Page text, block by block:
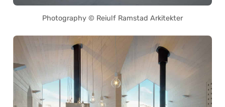
Photography © Reiulf Ramstad Arkitekter